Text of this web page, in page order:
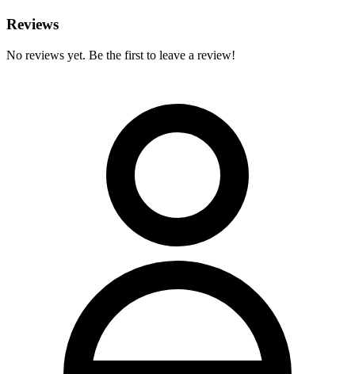
Reviews
No reviews yet. Be the first to leave a review!